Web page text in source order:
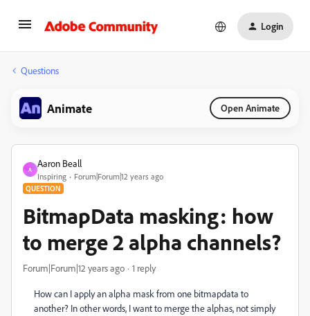
Login
Questions
Animate Open Animate
A
Aaron Beall
Inspiring Forum|Forum|12 years ago
QUESTION
BitmapData masking: how
to merge 2 alpha channels?
Forum|Forum|12 years ago 1 reply
How can I apply an alpha mask from one bitmapdata to
another? In other words, I want to merge the alphas, not simply